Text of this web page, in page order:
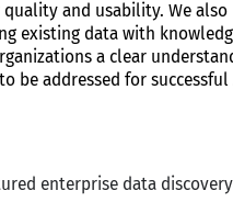
and usability. We also
existing data with
a clear
be addressed for successful
enterprise data